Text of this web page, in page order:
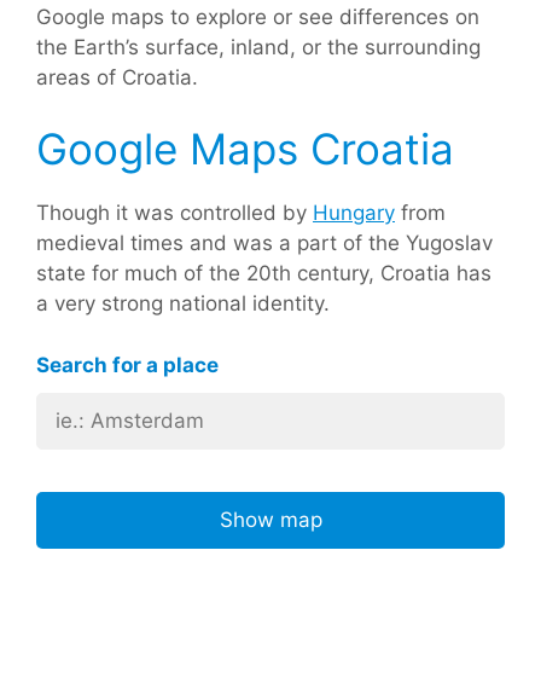
Google maps to explore or see differences on
the Earth’s surface, inland, or the surrounding
areas of Croatia.
Google Maps Croatia
Though it was controlled by Hungary from
medieval times and was a part of the Yugoslav
state for much of the 20th century, Croatia has
a very strong national identity.
Search for a place